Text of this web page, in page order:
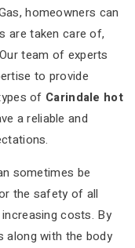
homeowners can
are taken care of,
team of experts
to provide
of Carindale hot
a reliable and
sometimes be
the safety of all
costs. By
along with the body